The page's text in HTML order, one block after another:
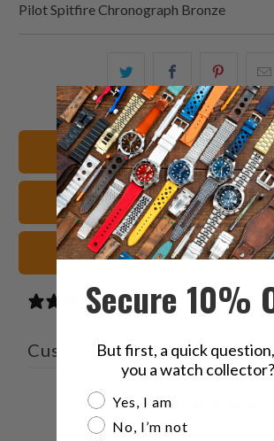
Pilot Spitfire Chronograph Bronze
this
on
Twitter
Share
this
on
Facebook
Share
this
on
20mm Watch Bands
FKM Rubber Watch Straps
Black Watch Straps
0 reviews
Customer reviews
0 / 50 reviews
Secure 10%
But first, a quick
you a watch collector?
Are you a watch
Yes, I am
No, I’m not